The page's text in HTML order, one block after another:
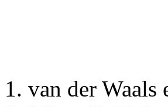
van der